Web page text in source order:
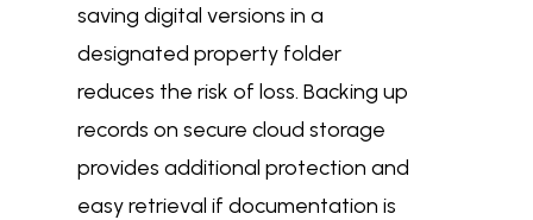
saving digital versions in a
designated property folder
reduces the risk of loss. Backing up
records on secure cloud storage
provides additional protection and
easy retrieval if documentation is